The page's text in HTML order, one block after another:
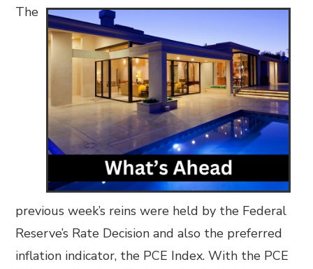
The
previous week’s reins were held by the Federal
Reserve’s Rate Decision and also the preferred
inflation indicator, the PCE Index. With the PCE